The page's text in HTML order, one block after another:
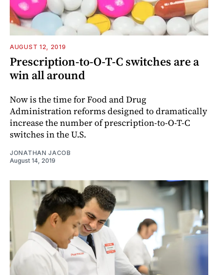
AUGUST 12, 2019
Prescription-to-O-T-C switches are a
win all around
Now is the time for Food and Drug
Administration reforms designed to dramatically
increase the number of prescription-to-O-T-C
switches in the U.S.
JONATHAN JACOB
August 14, 2019